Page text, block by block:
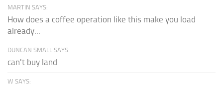
MARTIN SAYS:
How does a coffee operation like this make you load
already...
DUNCAN SMALL SAYS:
can't buy land
W SAYS: